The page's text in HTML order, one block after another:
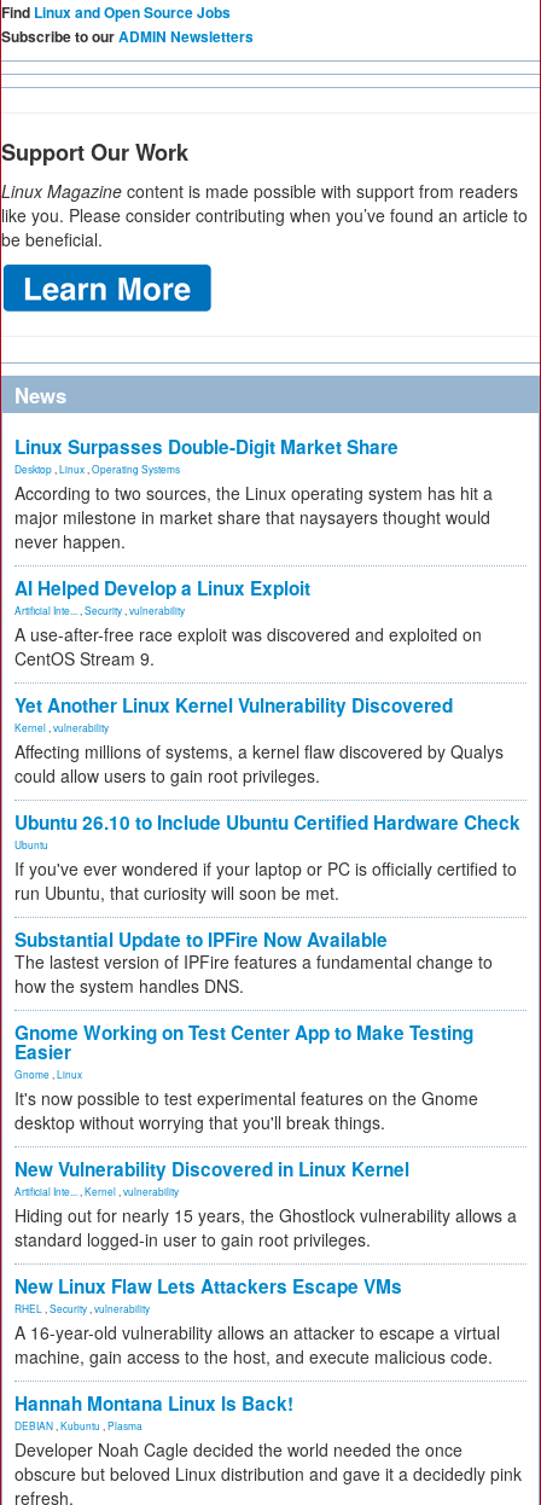
Find Linux and Open Source Jobs
Subscribe to ourADMIN Newsletters
Support Our Work
Linux Magazine content is made possible with support from readers
like you. Please consider contributing when you’ve found an article to
be beneficial.
News
Linux Surpasses Double-Digit Market Share
Desktop Linux Operating Systems
According to two sources, the Linux operating system has hit a
major milestone in market share that naysayers thought would
never happen.
AI Helped Develop a Linux Exploit
Artificial Inte... Security vulnerability
A use-after-free race exploit was discovered and exploited on
CentOS Stream 9.
Yet Another Linux Kernel Vulnerability Discovered
Kernel vulnerability
Affecting millions of systems, a kernel flaw discovered by Qualys
could allow users to gain root privileges.
Ubuntu 26.10 to Include Ubuntu Certified Hardware Check
Ubuntu
If you've ever wondered if your laptop or PC is officially certified to
run Ubuntu, that curiosity will soon be met.
Substantial Update to IPFire Now Available
The lastest version of IPFire features a fundamental change to
how the system handles DNS.
Gnome Working on Test Center App to Make Testing
Easier
Gnome Linux
It's now possible to test experimental features on the Gnome
desktop without worrying that you'll break things.
New Vulnerability Discovered in Linux Kernel
Artificial Inte... Kernel vulnerability
Hiding out for nearly 15 years, the Ghostlock vulnerability allows a
standard logged-in user to gain root privileges.
New Linux Flaw Lets Attackers Escape VMs
RHEL Security vulnerability
A 16-year-old vulnerability allows an attacker to escape a virtual
machine, gain access to the host, and execute malicious code.
Hannah Montana Linux Is Back!
DEBIAN Kubuntu Plasma
Developer Noah Cagle decided the world needed the once
obscure but beloved Linux distribution and gave it a decidedly pink
refresh.